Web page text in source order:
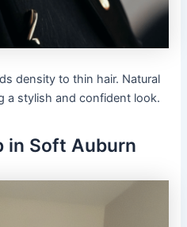
density to thin hair. Natural
a stylish and confident look.
in Soft Auburn